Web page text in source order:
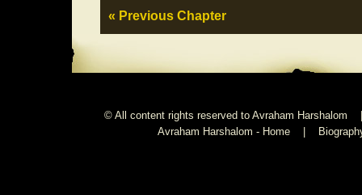
« Previous Chapter
© All content rights reserved to Avraham
Avraham Harshalom - Home